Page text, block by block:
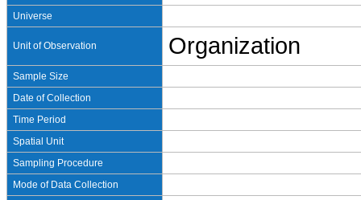
Universe
Unit of Observation Organization
Sample Size
Date of Collection
Time Period
Spatial Unit
Sampling Procedure
Mode of Data Collection